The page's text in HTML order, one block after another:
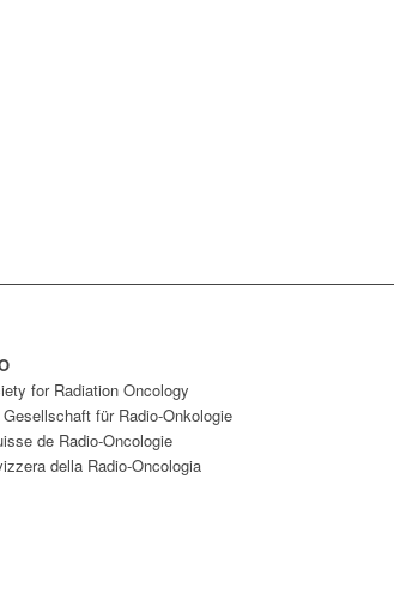
for Radiation Oncology
für Radio-Onkologie
de Radio-Oncologie
della Radio-Oncologia